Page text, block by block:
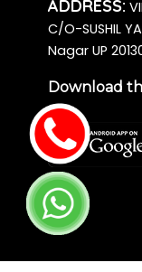
ADDRESS:
C/O-SUSHIL
Nagar UP
Download